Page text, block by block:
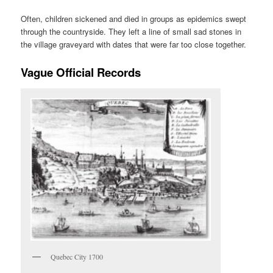
Often, children sickened and died in groups as epidemics swept
through the countryside. They left a line of small sad stones in
the village graveyard with dates that were far too close together.
Vague Official Records
Quebec City 1700